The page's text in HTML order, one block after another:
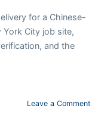
for a Chinese-
City job site,
and the
Leave a Comment